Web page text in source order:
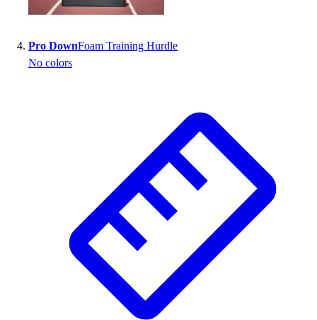
Pro DownFoam Training Hurdle
No colors